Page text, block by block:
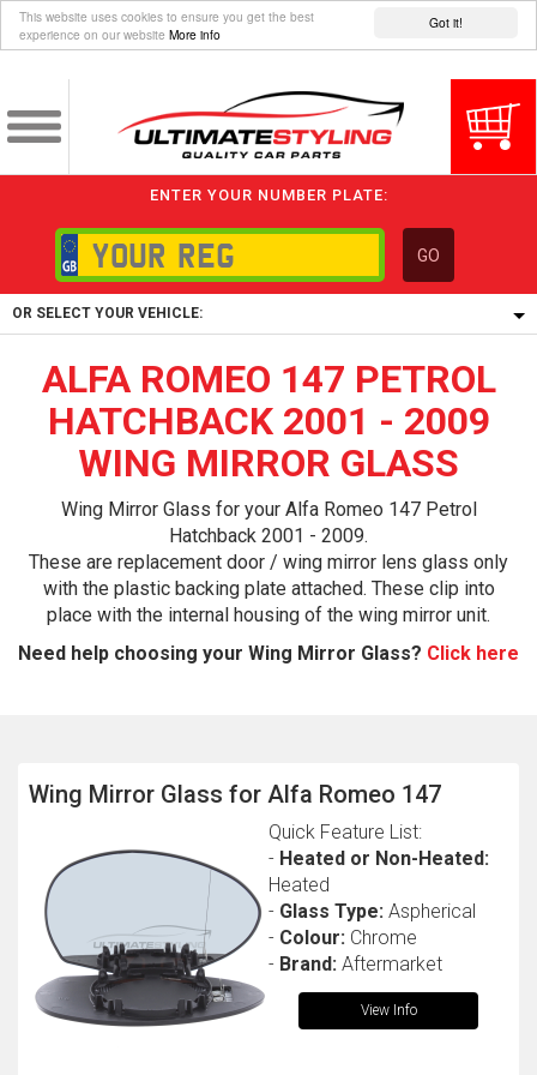
Got it!
This website uses cookies to ensure you get the best
experience on our website More info
ENTER YOUR NUMBER PLATE:
GO
OR SELECT YOUR VEHICLE:
1/5/6.
1,
5/6,
The first letter
represents the year the car was registered.
ALFA ROMEO 147 PETROL
HATCHBACK 2001 - 2009
WING MIRROR GLASS
Wing Mirror Glass for your Alfa Romeo 147 Petrol
Hatchback 2001 - 2009.
These are replacement door / wing mirror lens glass only
with the plastic backing plate attached. These clip into
place with the internal housing of the wing mirror unit.
Need help choosing your Wing Mirror Glass? Click here
Wing Mirror Glass for Alfa Romeo 147
Quick Feature List:
- Heated or Non-Heated:
Heated
- Glass Type: Aspherical
- Colour: Chrome
- Brand: Aftermarket
View Info